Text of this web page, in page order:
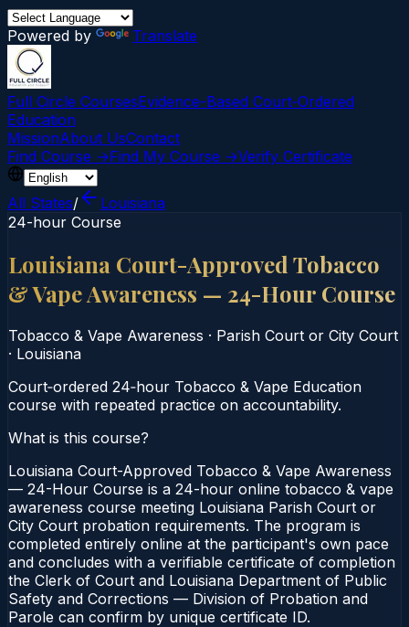
Powered by Translate
Full Circle CoursesEvidence-Based Court‑Ordered
Education
MissionAbout UsContact
Find Course →Find My Course →Verify Certificate
All States/
Louisiana
24-hour Course
Louisiana Court-Approved Tobacco
& Vape Awareness — 24-Hour Course
Tobacco & Vape Awareness · Parish Court or City Court
· Louisiana
Court‑ordered 24‑hour Tobacco & Vape Education
course with repeated practice on accountability.
What is this course?
Louisiana Court-Approved Tobacco & Vape Awareness
— 24-Hour Course is a 24-hour online tobacco & vape
awareness course meeting Louisiana Parish Court or
City Court probation requirements. The program is
completed entirely online at the participant's own pace
and concludes with a verifiable certificate of completion
the Clerk of Court and Louisiana Department of Public
Safety and Corrections — Division of Probation and
Parole can confirm by unique certificate ID.